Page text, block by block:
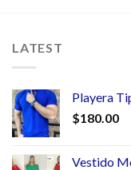
LATEST
Playera
$180.00
Vestido